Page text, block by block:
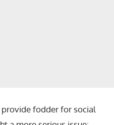
fodder for social